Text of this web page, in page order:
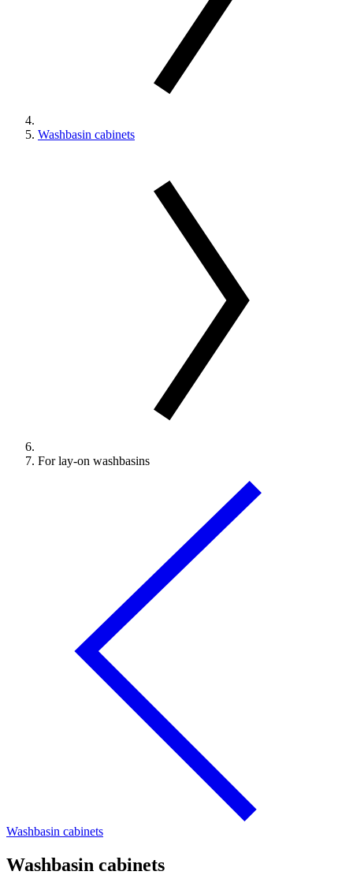
Washbasin cabinets
For lay-on washbasins
Washbasin cabinets
Washbasin cabinets